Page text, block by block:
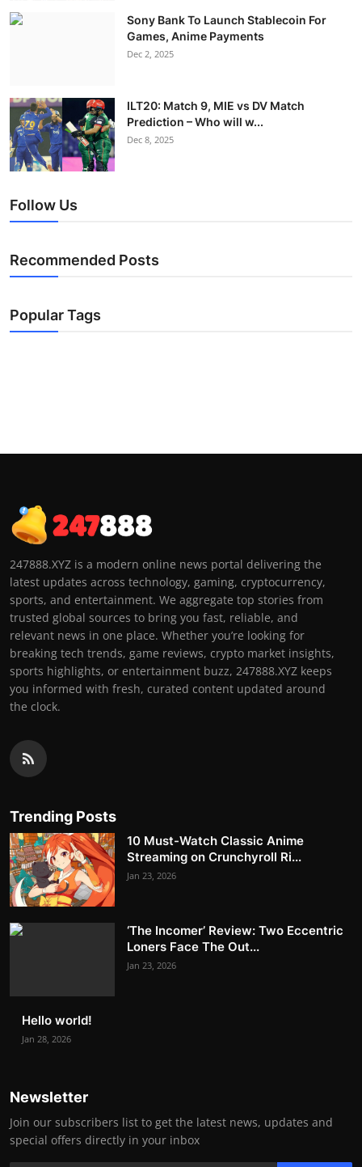
Sony Bank To Launch Stablecoin For
Games, Anime Payments
Dec 2, 2025
ILT20: Match 9, MIE vs DV Match
Prediction – Who will w...
Dec 8, 2025
Follow Us
Recommended Posts
Popular Tags
247888.XYZ is a modern online news portal delivering the
latest updates across technology, gaming, cryptocurrency,
sports, and entertainment. We aggregate top stories from
trusted global sources to bring you fast, reliable, and
relevant news in one place. Whether you’re looking for
breaking tech trends, game reviews, crypto market insights,
sports highlights, or entertainment buzz, 247888.XYZ keeps
you informed with fresh, curated content updated around
the clock.
Trending Posts
10 Must-Watch Classic Anime
Streaming on Crunchyroll Ri...
Jan 23, 2026
‘The Incomer’ Review: Two Eccentric
Loners Face The Out...
Jan 23, 2026
Hello world!
Jan 28, 2026
Newsletter
Join our subscribers list to get the latest news, updates and
special offers directly in your inbox